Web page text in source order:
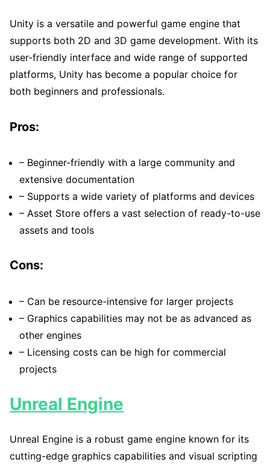
Unity is a versatile and powerful game engine that
supports both 2D and 3D game development. With its
user-friendly interface and wide range of supported
platforms, Unity has become a popular choice for
both beginners and professionals.
Pros:
– Beginner-friendly with a large community and
extensive documentation
– Supports a wide variety of platforms and devices
– Asset Store offers a vast selection of ready-to-use
assets and tools
Cons:
– Can be resource-intensive for larger projects
– Graphics capabilities may not be as advanced as
other engines
– Licensing costs can be high for commercial
projects
Unreal Engine
Unreal Engine is a robust game engine known for its
cutting-edge graphics capabilities and visual scripting